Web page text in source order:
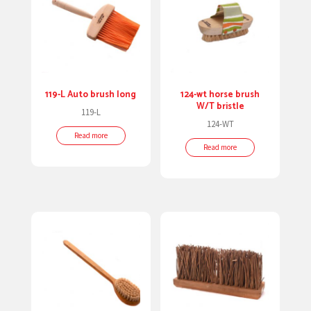
119-L Auto brush long
119-L
Read more
124-wt horse brush
W/T bristle
124-WT
Read more